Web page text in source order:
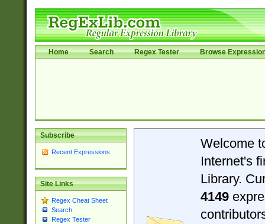
Home Search Regex Tester Browse
Subscribe
Recent Expressions
Site Links
Regex Cheat Sheet
Search
Regex Tester
Welcome
Internet's
Library.
4149